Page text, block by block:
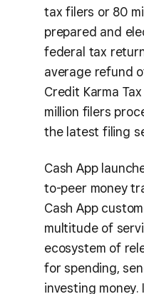
tax filers or 80
prepared and
federal tax
average refund
Credit Karma
million filers
the latest filing
Cash App
to-peer money
Cash App
multitude of
ecosystem of
for spending,
investing